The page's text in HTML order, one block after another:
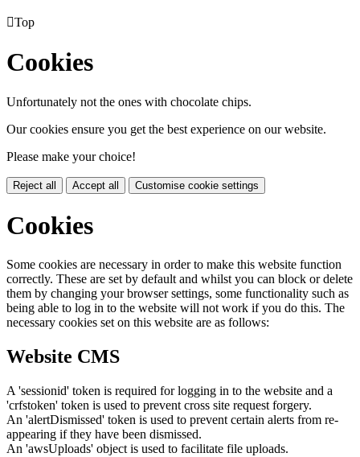
Top
Cookies
Unfortunately not the ones with chocolate chips.
Our cookies ensure you get the best experience on our website.
Please make your choice!
Reject all Accept all Customise cookie settings
Cookies
Some cookies are necessary in order to make this website function
correctly. These are set by default and whilst you can block or delete
them by changing your browser settings, some functionality such as
being able to log in to the website will not work if you do this. The
necessary cookies set on this website are as follows:
Website CMS
A 'sessionid' token is required for logging in to the website and a
'crfstoken' token is used to prevent cross site request forgery.
An 'alertDismissed' token is used to prevent certain alerts from re-
appearing if they have been dismissed.
An 'awsUploads' object is used to facilitate file uploads.